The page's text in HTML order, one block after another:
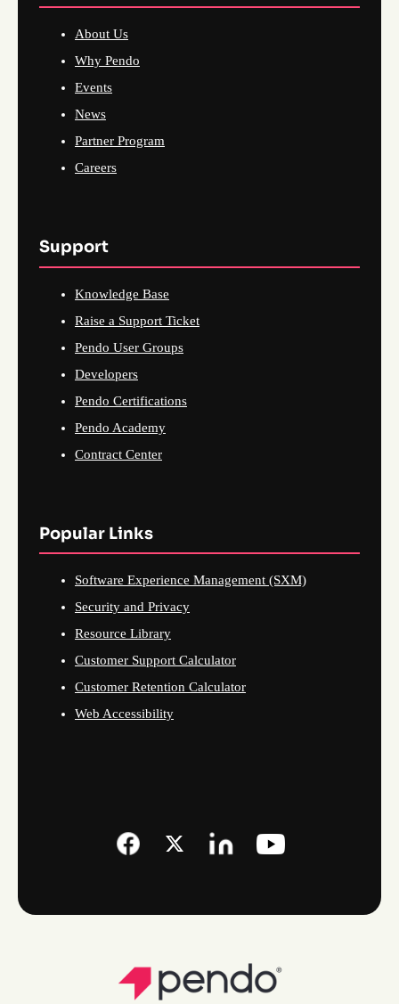
About Us
Why Pendo
Events
News
Partner Program
Careers
Support
Knowledge Base
Raise a Support Ticket
Pendo User Groups
Developers
Pendo Certifications
Pendo Academy
Contract Center
Popular Links
Software Experience Management (SXM)
Security and Privacy
Resource Library
Customer Support Calculator
Customer Retention Calculator
Web Accessibility